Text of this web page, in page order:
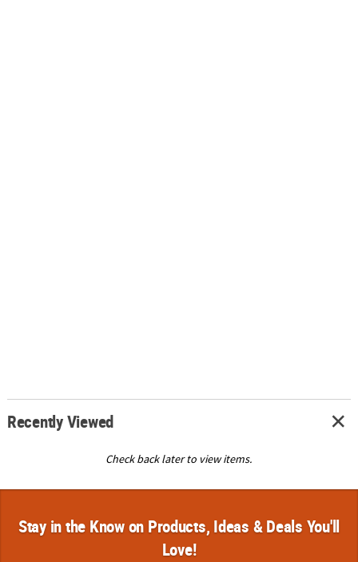
Recently Viewed
Check back later to view items.
Stay in the Know on Products, Ideas & Deals You'll
Love!